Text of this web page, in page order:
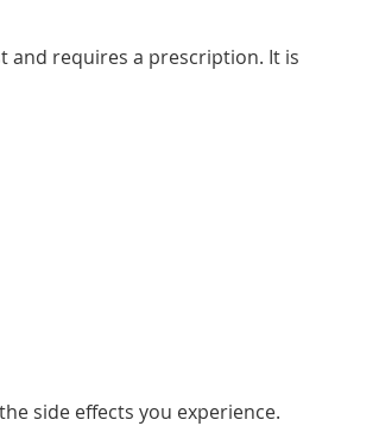
and requires a prescription. It is
side effects you experience.